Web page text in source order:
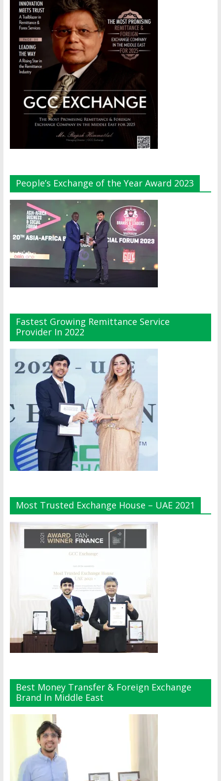
People’s Exchange of the Year Award 2023
Fastest Growing Remittance Service
Provider In 2022
Most Trusted Exchange House – UAE 2021
Best Money Transfer & Foreign Exchange
Brand In Middle East